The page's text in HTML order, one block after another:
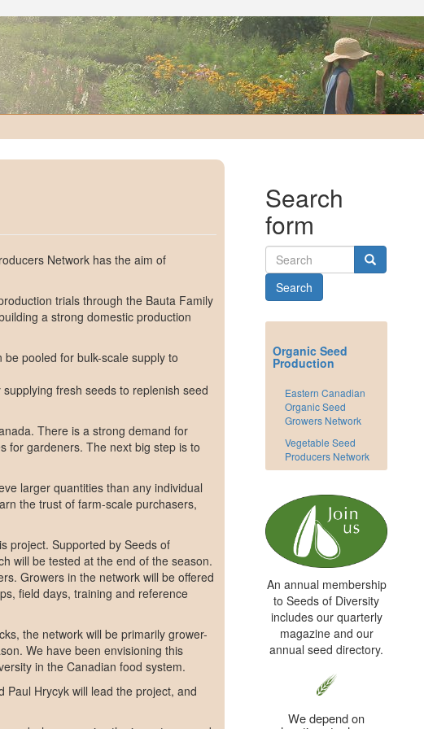
Network has the aim of
trials through the Bauta Family
a strong domestic production
pooled for bulk-scale supply to
fresh seeds to replenish seed
There is a strong demand for
for gardeners. The next big step is to
larger quantities than any individual
the trust of farm-scale purchasers,
project. Supported by Seeds of
will be tested at the end of the season.
Growers in the network will be offered
field days, training and reference
the network will be primarily grower-
We have been envisioning this
in the Canadian food system.
Paul Hrycyk will lead the project, and
Search
form
Search
Organic Seed
Production
Eastern Canadian
Organic Seed
Growers Network
Vegetable Seed
Producers Network
An annual membership
to Seeds of Diversity
includes our quarterly
magazine and our
annual seed directory.
We depend on